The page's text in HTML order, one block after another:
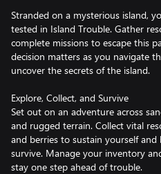
Stranded on a mysterious island,
tested in Island Trouble. Gather
complete missions to escape this
decision matters as you navigate
uncover the secrets of the island.
Explore, Collect, and Survive
Set out on an adventure across
and rugged terrain. Collect vital
and berries to sustain yourself
survive. Manage your inventory
stay one step ahead of trouble.